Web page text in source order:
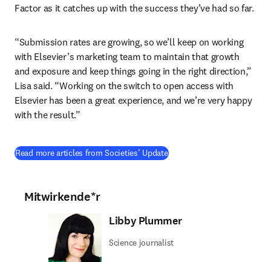
Factor as it catches up with the success they’ve had so far.
“Submission rates are growing, so we’ll keep on working
with Elsevier’s marketing team to maintain that growth
and exposure and keep things going in the right direction,”
Lisa said. “Working on the switch to open access with
Elsevier has been a great experience, and we’re very happy
with the result.”
Read more articles from Societies’ Update
Mitwirkende*r
Libby Plummer
Science journalist